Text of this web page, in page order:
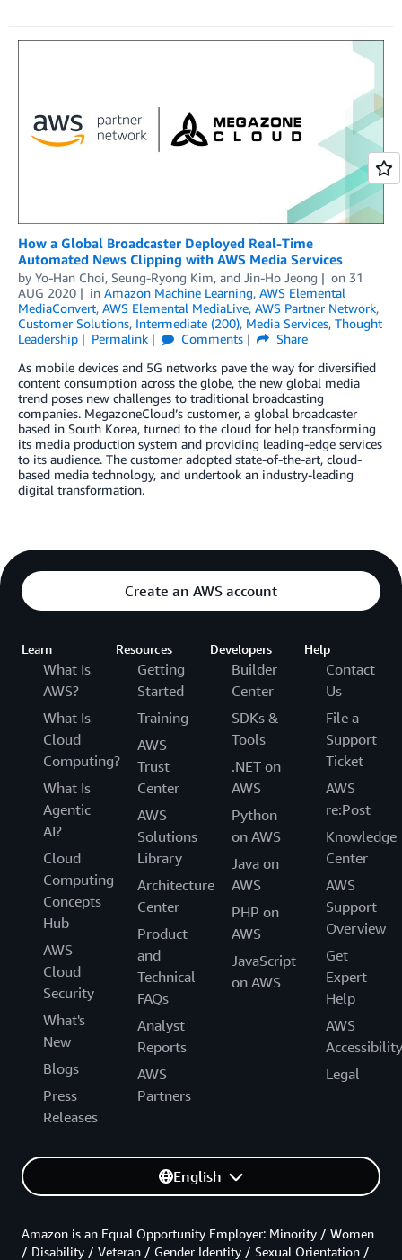
How a Global Broadcaster Deployed Real-Time
Automated News Clipping with AWS Media Services
by Yo-Han Choi, Seung-Ryong Kim, and Jin-Ho Jeong on 31
AUG 2020
in Amazon Machine Learning, AWS Elemental
MediaConvert, AWS Elemental MediaLive, AWS Partner Network,
Customer Solutions, Intermediate (200), Media Services, Thought
Leadership
Permalink Comments
Share
As mobile devices and 5G networks pave the way for diversified
content consumption across the globe, the new global media
trend poses new challenges to traditional broadcasting
companies. MegazoneCloud’s customer, a global broadcaster
based in South Korea, turned to the cloud for help transforming
its media production system and providing leading-edge services
to its audience. The customer adopted state-of-the-art, cloud-
based media technology, and undertook an industry-leading
digital transformation.
Create an AWS account
Learn
What Is
AWS?
What Is
Cloud
Computing?
What Is
Agentic
AI?
Cloud
Computing
Concepts
Hub
AWS
Cloud
Security
What's
New
Blogs
Press
Releases
Resources
Getting
Started
Training
AWS
Trust
Center
AWS
Solutions
Library
Architecture
Center
Product
and
Technical
FAQs
Analyst
Reports
AWS
Partners
Developers
Builder
Center
SDKs &
Tools
.NET on
AWS
Python
on AWS
Java on
AWS
PHP on
AWS
JavaScript
on AWS
Help
Contact
Us
File a
Support
Ticket
AWS
re:Post
Knowledge
Center
AWS
Support
Overview
Get
Expert
Help
AWS
Accessibility
Legal
English
Amazon is an Equal Opportunity Employer: Minority / Women
/ Disability / Veteran / Gender Identity / Sexual Orientation /